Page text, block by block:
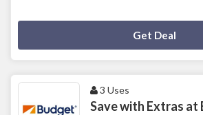
Get Deal
3 Uses
Save with Extras at